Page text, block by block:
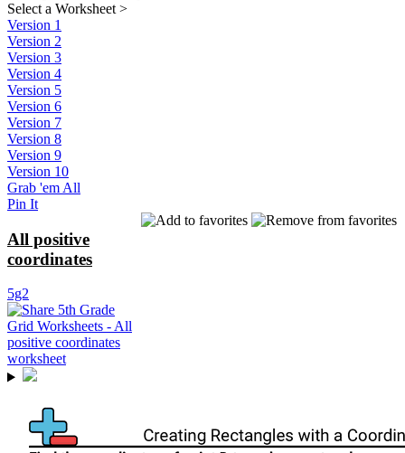
Select a Worksheet >
Version 1
Version 2
Version 3
Version 4
Version 5
Version 6
Version 7
Version 8
Version 9
Version 10
Grab 'em All
Pin It
All positive
coordinates
5g2